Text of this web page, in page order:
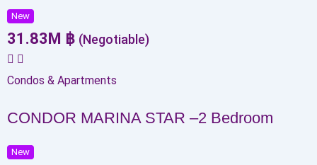
New
31.83M ฿ (Negotiable)
Condos & Apartments
CONDOR MARINA STAR –2 Bedroom
New